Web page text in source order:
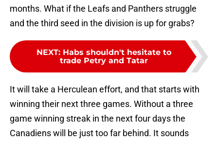
months. What if the Leafs and Panthers struggle
and the third seed in the division is up for grabs?
NEXT: Habs shouldn't hesitate to
trade Petry and Tatar
It will take a Herculean effort, and that starts with
winning their next three games. Without a three
game winning streak in the next four days the
Canadiens will be just too far behind. It sounds